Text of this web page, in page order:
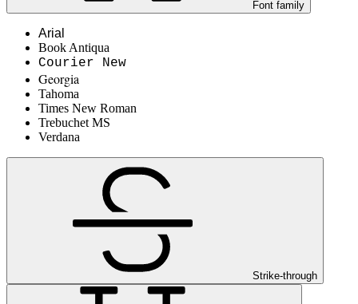
Font family
Arial
Book Antiqua
Courier New
Georgia
Tahoma
Times New Roman
Trebuchet MS
Verdana
Strike-through